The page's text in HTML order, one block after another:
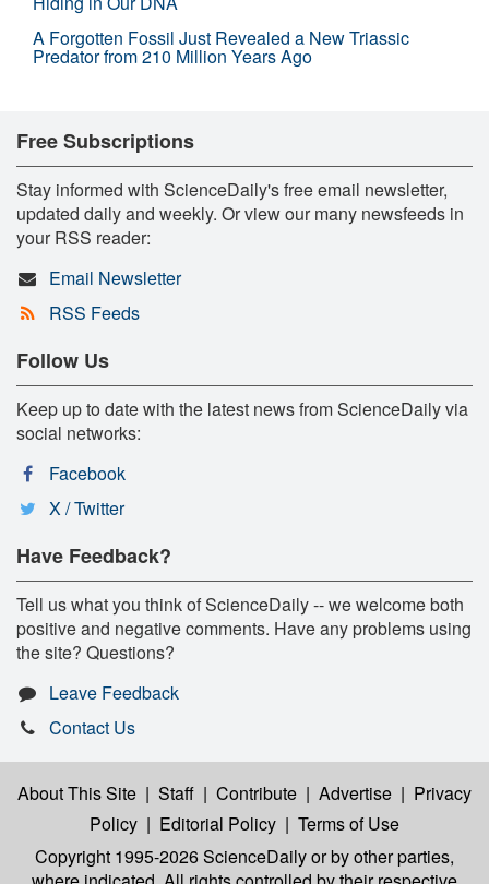
A Forgotten Fossil Just Revealed a New Triassic
Predator from 210 Million Years Ago
Free Subscriptions
Stay informed with ScienceDaily's free email newsletter,
updated daily and weekly. Or view our many newsfeeds in
your RSS reader:
Email Newsletter
RSS Feeds
Follow Us
Keep up to date with the latest news from ScienceDaily via
social networks:
Facebook
X / Twitter
Have Feedback?
Tell us what you think of ScienceDaily -- we welcome both
positive and negative comments. Have any problems using
the site? Questions?
Leave Feedback
Contact Us
About This Site | Staff | Contribute | Advertise | Privacy
Policy | Editorial Policy | Terms of Use
Copyright 1995-2026 ScienceDailyor by other parties,